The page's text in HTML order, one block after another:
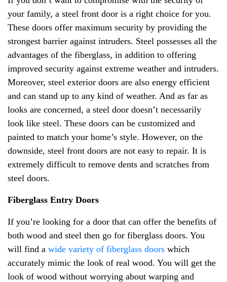
your family, a steel front door is a right choice for you.
These doors offer maximum security by providing the
strongest barrier against intruders. Steel possesses all the
advantages of the fiberglass, in addition to offering
improved security against extreme weather and intruders.
Moreover, steel exterior doors are also energy efficient
and can stand up to any kind of weather. And as far as
looks are concerned, a steel door doesn’t necessarily
look like steel. These doors can be customized and
painted to match your home’s style. However, on the
downside, steel front doors are not easy to repair. It is
extremely difficult to remove dents and scratches from
steel doors.
Fiberglass Entry Doors
If you’re looking for a door that can offer the benefits of
both wood and steel then go for fiberglass doors. You
will find a wide variety of fiberglass doors which
accurately mimic the look of real wood. You will get the
look of wood without worrying about warping and